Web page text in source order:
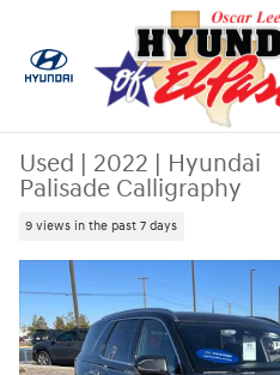
Used | 2022 | Hyundai
Palisade Calligraphy
9 views in the past 7 days
Used 2022 Hyundai Palisade